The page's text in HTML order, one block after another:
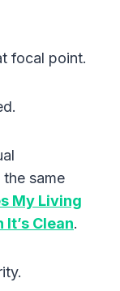
focal point.
same
My Living
Clean.